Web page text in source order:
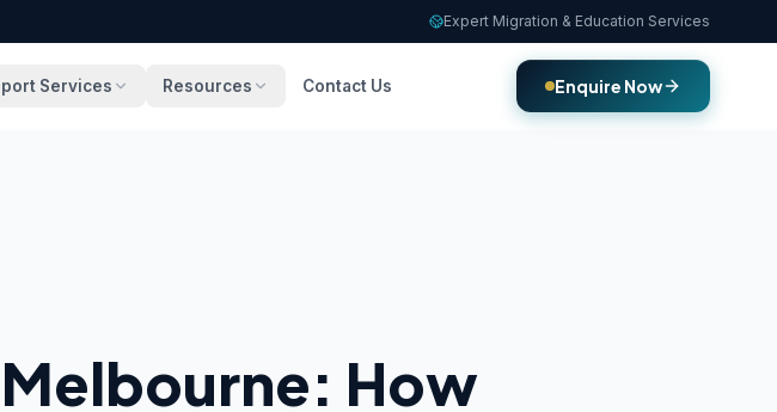
Expert Migration & Education Services
Services Resources Contact Us Enquire Now
How